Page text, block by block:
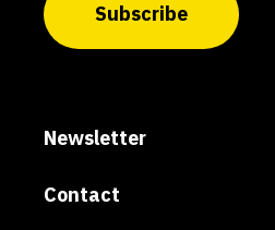
Subscribe
Newsletter
Contact